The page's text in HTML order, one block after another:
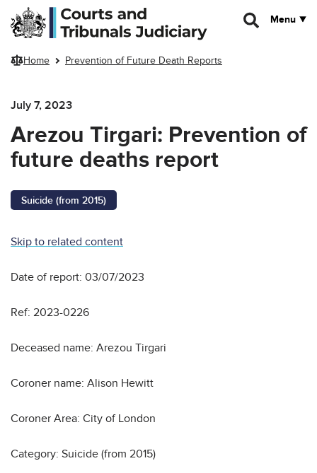
Skip to main content
Menu
Home Prevention of Future Death Reports
July 7, 2023
Arezou Tirgari: Prevention of
future deaths report
Suicide (from 2015)
Skip to related content
Date of report: 03/07/2023
Ref: 2023-0226
Deceased name: Arezou Tirgari
Coroner name: Alison Hewitt
Coroner Area: City of London
Category: Suicide (from 2015)